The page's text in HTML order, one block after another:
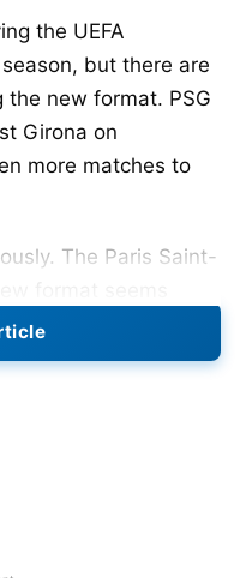
the UEFA
but there are
the new format. PSG
Girona on
more matches to
The Paris Saint-
them some time to
of their win.